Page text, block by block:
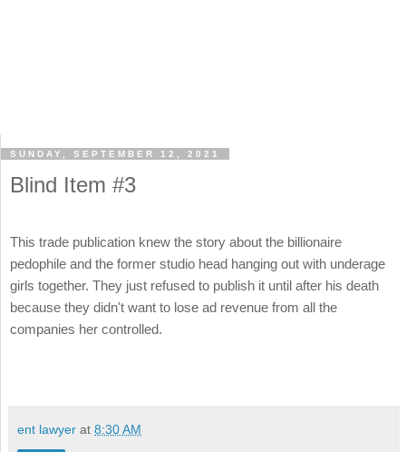
SUNDAY, SEPTEMBER 12, 2021
Blind Item #3
This trade publication knew the story about the billionaire
pedophile and the former studio head hanging out with underage
girls together. They just refused to publish it until after his death
because they didn't want to lose ad revenue from all the
companies her controlled.
ent lawyer at 8:30 AM